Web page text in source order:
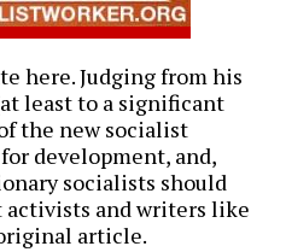
here. Judging from his
least to a significant
the new socialist
development, and,
socialists should
and writers like
article.